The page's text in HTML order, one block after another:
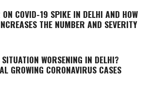
COVID-19 SPIKE IN DELHI AND HOW
THE NUMBER AND SEVERITY
WORSENING IN DELHI?
GROWING CORONAVIRUS CASES